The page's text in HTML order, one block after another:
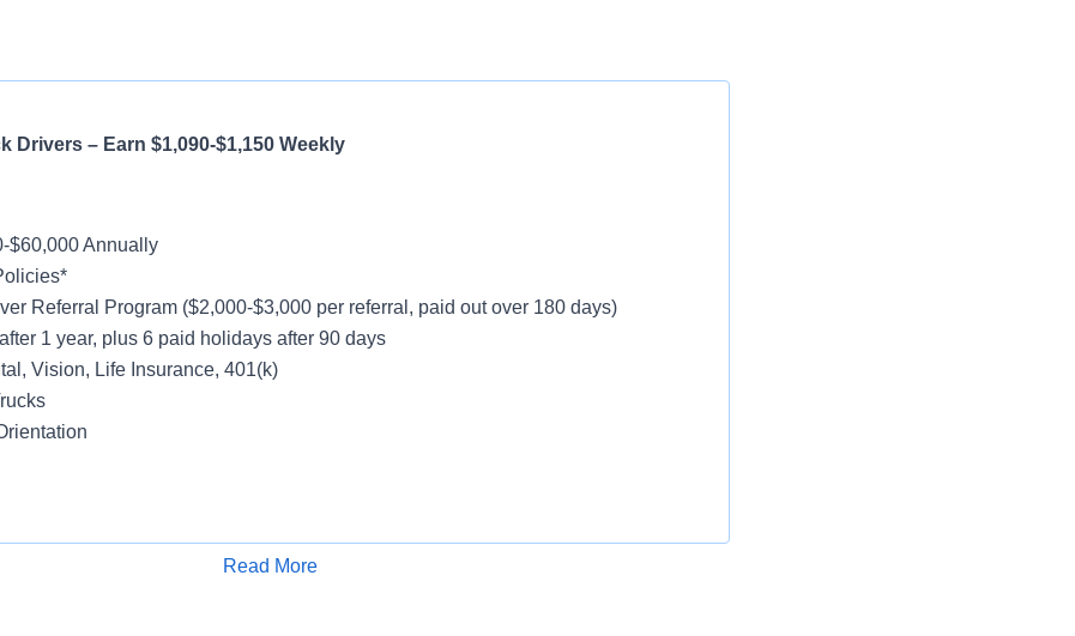
Truck Drivers – Earn $1,090-$1,150 Weekly
$60,000 Annually
Referral Program ($2,000-$3,000 per referral, paid out over 180 days)
1 year, plus 6 paid holidays after 90 days
Vision, Life Insurance, 401(k)
Read More